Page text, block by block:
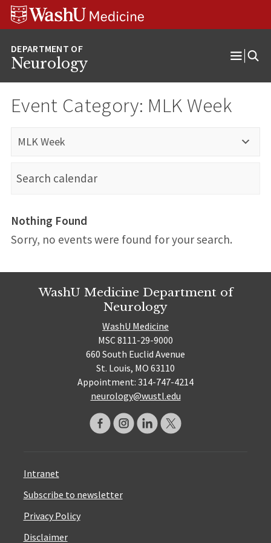
Skip
Skip
Skip
Neurology
Open
Event Category: MLK Week
MLK Week
Nothing Found
Sorry, no events were found for your search.
WashU Medicine Department of
Neurology
WashU Medicine
MSC 8111-29-9000
660 South Euclid Avenue
St. Louis, MO 63110
Appointment: 314-747-4214
neurology@wustl.edu
Intranet
Subscribe to newsletter
Privacy Policy
Disclaimer